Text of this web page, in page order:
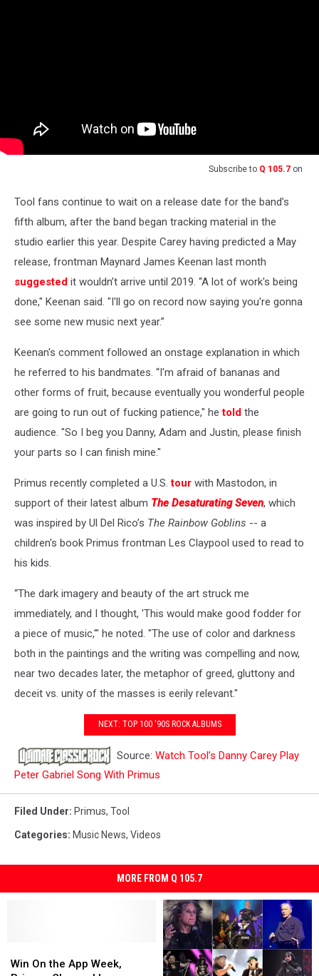
Subscribe to Q 105.7 on
Tool fans continue to wait on a release date for the band’s
fifth album, after the band began tracking material in the
studio earlier this year. Despite Carey having predicted a May
release, frontman Maynard James Keenan last month
suggested it wouldn’t arrive until 2019. “A lot of work's being
done," Keenan said. "I'll go on record now saying you're gonna
see some new music next year.”
Keenan's comment followed an onstage explanation in which
he referred to his bandmates. “I'm afraid of bananas and
other forms of fruit, because eventually you wonderful people
are going to run out of fucking patience," hetold the
audience. "So I beg you Danny, Adam and Justin, please finish
your parts so I can finish mine."
Primus recently completed a U.S.tour with Mastodon, in
support of their latest album The Desaturating Seven, which
was inspired by Ul Del Rico’s The Rainbow Goblins -- a
children's book Primus frontman Les Claypool used to read to
his kids.
“The dark imagery and beauty of the art struck me
immediately, and I thought, 'This would make good fodder for
a piece of music,'" he noted. "The use of color and darkness
both in the paintings and the writing was compelling and now,
near two decades later, the metaphor of greed, gluttony and
deceit vs. unity of the masses is eerily relevant."
NEXT: TOP 100 '90S ROCK ALBUMS
Source: Watch Tool’s Danny Carey Play
Peter Gabriel Song With Primus
Filed Under: Primus, Tool
Categories: Music News, Videos
MORE FROM Q 105.7
On
Win On the App Week,
On